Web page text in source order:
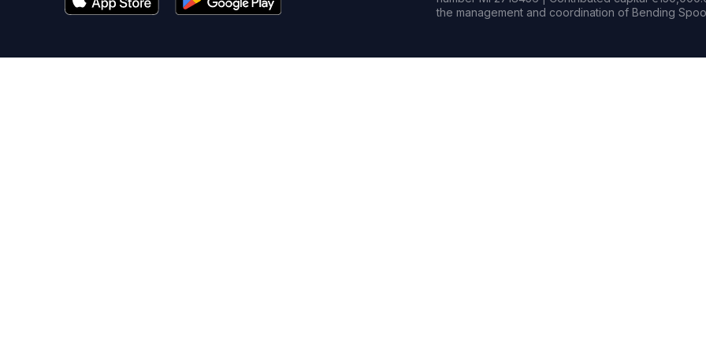
the management and coordination of Bending